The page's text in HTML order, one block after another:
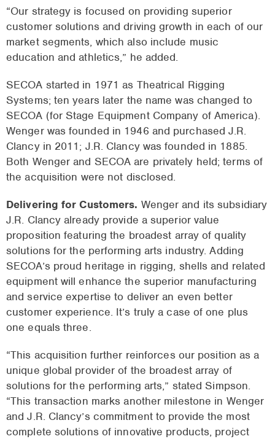
“Our strategy is focused on providing superior
customer solutions and driving growth in each of our
market segments, which also include music
education and athletics,” he added.
SECOA started in 1971 as Theatrical Rigging
Systems; ten years later the name was changed to
SECOA (for Stage Equipment Company of America).
Wenger was founded in 1946 and purchased J.R.
Clancy in 2011; J.R. Clancy was founded in 1885.
Both Wenger and SECOA are privately held; terms of
the acquisition were not disclosed.
Delivering for Customers. Wenger and its subsidiary
J.R. Clancy already provide a superior value
proposition featuring the broadest array of quality
solutions for the performing arts industry. Adding
SECOA’s proud heritage in rigging, shells and related
equipment will enhance the superior manufacturing
and service expertise to deliver an even better
customer experience. It’s truly a case of one plus
one equals three.
“This acquisition further reinforces our position as a
unique global provider of the broadest array of
solutions for the performing arts,” stated Simpson.
“This transaction marks another milestone in Wenger
and J.R. Clancy’s commitment to provide the most
complete solutions of innovative products, project